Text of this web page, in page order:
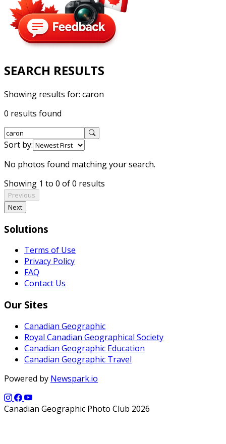
SEARCH RESULTS
Showing results for: caron
0 results found
Sort by:
No photos found matching your search.
Showing 1 to 0 of 0 results
Previous
Next
Solutions
Terms of Use
Privacy Policy
FAQ
Contact Us
Our Sites
Canadian Geographic
Royal Canadian Geographical Society
Canadian Geographic Education
Canadian Geographic Travel
Powered by Newspark.io
Canadian Geographic Photo Club 2026